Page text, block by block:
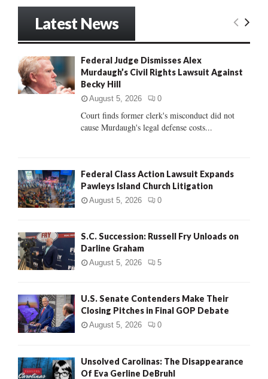
o
r
:
E
R
H
Latest News
Federal Judge Dismisses Alex
Murdaugh’s Civil Rights Lawsuit Against
Becky Hill
August 5, 2026 0
Court finds former clerk's misconduct did not
cause Murdaugh's legal defense costs...
Federal Class Action Lawsuit Expands
Pawleys Island Church Litigation
August 5, 2026 0
S.C. Succession: Russell Fry Unloads on
Darline Graham
August 5, 2026 5
U.S. Senate Contenders Make Their
Closing Pitches in Final GOP Debate
August 5, 2026 0
Unsolved Carolinas: The Disappearance
Of Eva Gerline DeBruhl